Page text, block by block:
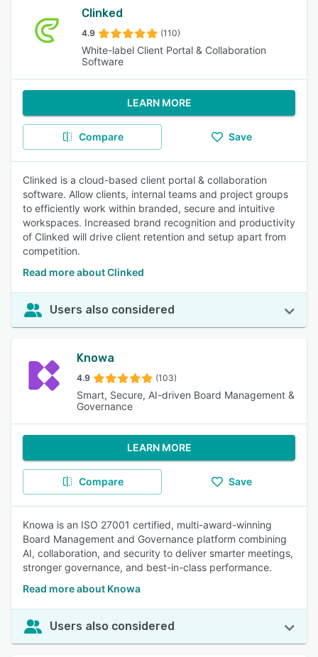
Clinked
4.9 (110)
White-label Client Portal & Collaboration
Software
LEARN MORE
Compare Save
Clinked is a cloud-based client portal & collaboration
software. Allow clients, internal teams and project groups
to efficiently work within branded, secure and intuitive
workspaces. Increased brand recognition and productivity
of Clinked will drive client retention and setup apart from
competition.
Read more about Clinked
Users also considered
Knowa
4.9 (103)
Smart, Secure, AI-driven Board Management &
Governance
LEARN MORE
Compare Save
Knowa is an ISO 27001 certified, multi-award-winning
Board Management and Governance platform combining
AI, collaboration, and security to deliver smarter meetings,
stronger governance, and best-in-class performance.
Read more about Knowa
Users also considered